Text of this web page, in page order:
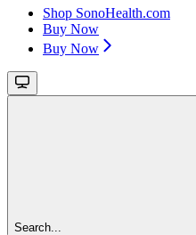
Shop SonoHealth.com
Buy Now
Buy Now
Search...